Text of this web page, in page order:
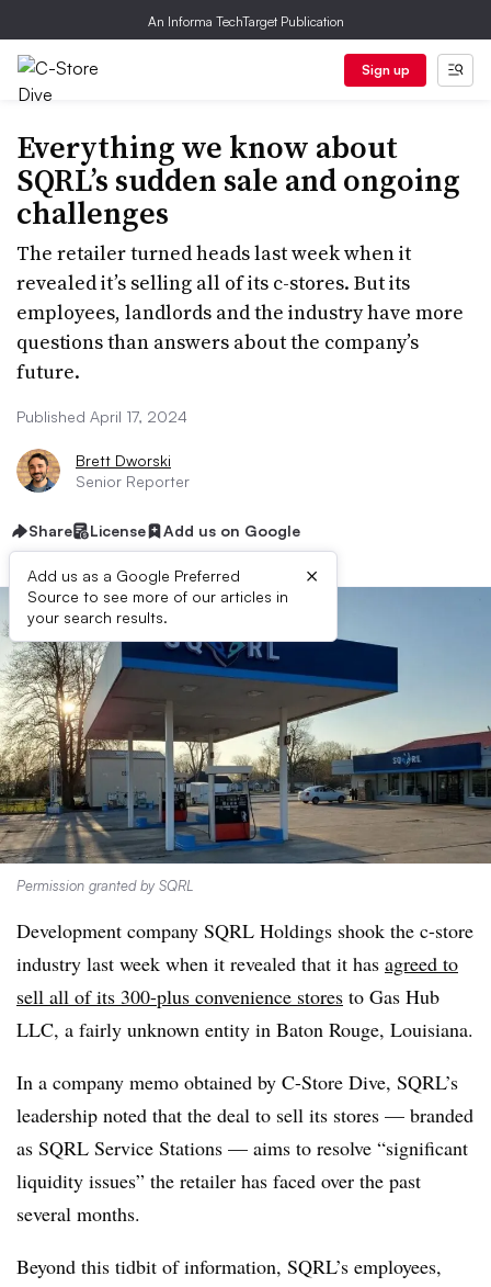
An Informa TechTarget Publication
Sign up
Everything we know about
SQRL’s sudden sale and ongoing
challenges
The retailer turned heads last week when it
revealed it’s selling all of its c-stores. But its
employees, landlords and the industry have more
questions than answers about the company’s
future.
Published April 17, 2024
Brett Dworski
Senior Reporter
Share License Add us on Google
Add us as a Google Preferred
Source to see more of our articles in
your search results.
×
Permission granted by SQRL
Development company SQRL Holdings shook the c-store
industry last week when it revealed that it has agreed to
sell all of its 300-plus convenience stores to Gas Hub
LLC, a fairly unknown entity in Baton Rouge, Louisiana.
In a company memo obtained by C-Store Dive, SQRL’s
leadership noted that the deal to sell its stores — branded
as SQRL Service Stations — aims to resolve “significant
liquidity issues” the retailer has faced over the past
several months.
Beyond this tidbit of information, SQRL’s employees,